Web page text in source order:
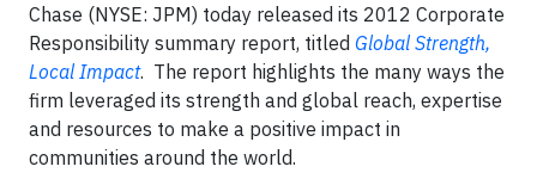
Chase (NYSE: JPM) today released its 2012 Corporate
Responsibility summary report, titled Global Strength,
Local Impact. The report highlights the many ways the
firm leveraged its strength and global reach, expertise
and resources to make a positive impact in
communities around the world.